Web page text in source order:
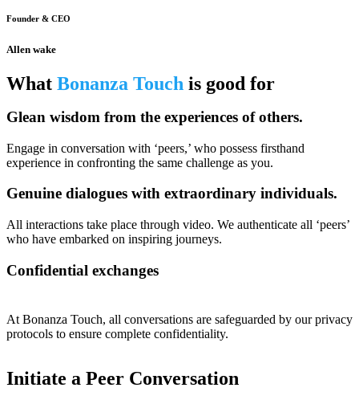
Founder & CEO
Allen wake
What Bonanza Touch is good for
Glean wisdom from the experiences of others.
Engage in conversation with ‘peers,’ who possess firsthand
experience in confronting the same challenge as you.
Genuine dialogues with extraordinary individuals.
All interactions take place through video. We authenticate all ‘peers’
who have embarked on inspiring journeys.
Confidential exchanges
At Bonanza Touch, all conversations are safeguarded by our privacy
protocols to ensure complete confidentiality.
Initiate a Peer Conversation